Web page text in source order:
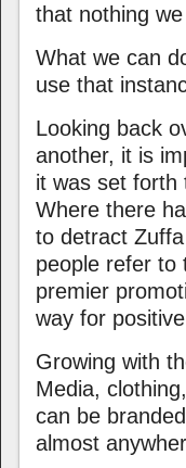
that nothing
What we can
use that
Looking back
another, it is
it was set forth
Where there
to detract
people refer to
premier
way for
Growing with
Media,
can be
almost